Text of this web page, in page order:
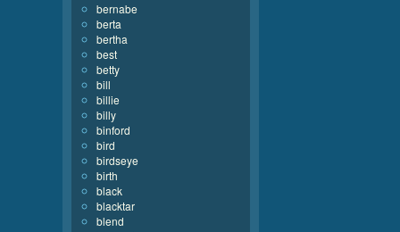
bernabe
berta
bertha
best
betty
bill
billie
billy
binford
bird
birdseye
birth
black
blacktar
blend